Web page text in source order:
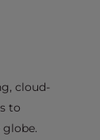
cloud-
to
globe.